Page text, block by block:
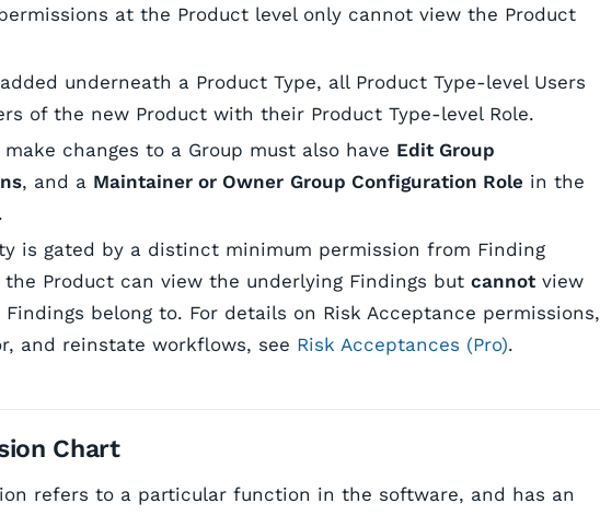
at the Product level only cannot view the Product
underneath a Product Type, all Product Type-level Users
of the new Product with their Product Type-level Role.
changes to a Group must also have Edit Group
, and a Maintainer or Owner Group Configuration Role in the
is gated by a distinct minimum permission from Finding
Product can view the underlying Findings but cannot view
belong to. For details on Risk Acceptance permissions,
and reinstate workflows, see Risk Acceptances (Pro).
Chart
refers to a particular function in the software, and has an